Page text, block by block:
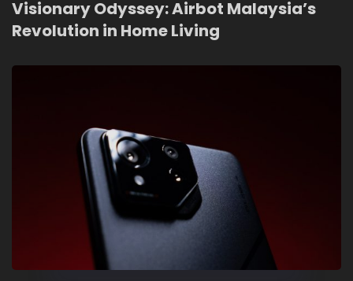
Visionary Odyssey: Airbot Malaysia’s
Revolution in Home Living